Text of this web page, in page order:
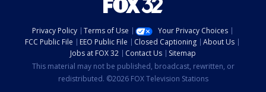
Privacy Policy Terms of Use
Your Privacy Choices
FCC Public File
EEO Public File Closed Captioning
About Us
Jobs at FOX 32
Contact Us
Sitemap
This material may not be published, broadcast, rewritten, or
redistributed. ©2026 FOX Television Stations